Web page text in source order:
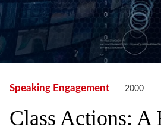
Speaking Engagement 2000
Class Actions: A